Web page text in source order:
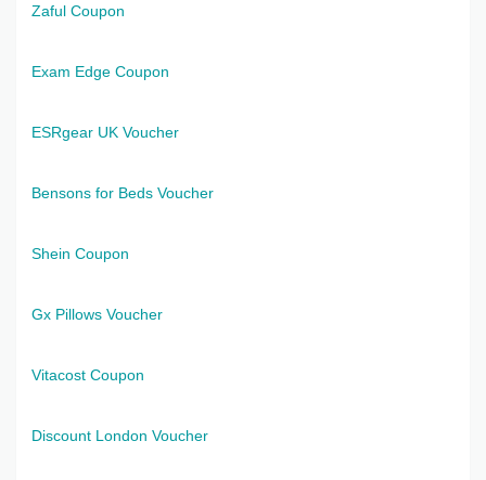
Zaful Coupon
Exam Edge Coupon
ESRgear UK Voucher
Bensons for Beds Voucher
Shein Coupon
Gx Pillows Voucher
Vitacost Coupon
Discount London Voucher